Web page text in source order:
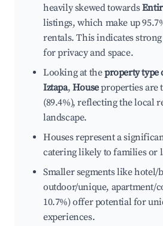
heavily skewed towards
listings, which make up
rentals. This indicates
for privacy and space.
Looking at theproperty
Iztapa, Houseproperties are
(89.4%), reflecting the local
landscape.
Houses represent a
catering likely to families or
Smaller segments like hotel/
outdoor/unique, apartment/
10.7%) offer potential for
experiences.